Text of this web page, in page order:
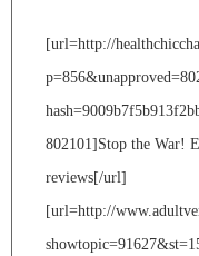
[url=http://
802101]Stop the War!
reviews[/url]
[url=http://